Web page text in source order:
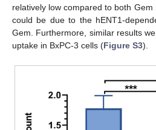
relatively low compared to both Gem
could be due to the hENT1-
Gem. Furthermore, similar results
uptake in BxPC-3 cells (Figure S3).